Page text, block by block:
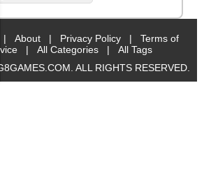
| About | Privacy Policy |
Terms of
| All Categories |
All Tags
ALL RIGHTS RESERVED.